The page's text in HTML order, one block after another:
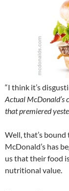
“I think it’s
Actual McDonald’s
that premiered
Well, that’s
McDonald’s has
us that their food
nutritional value.